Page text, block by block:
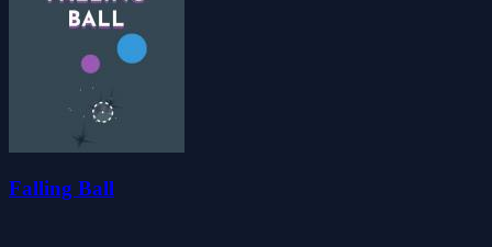
Falling Ball